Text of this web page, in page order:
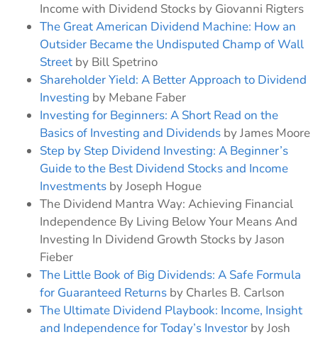
Income with Dividend Stocks by Giovanni Rigters
The Great American Dividend Machine: How an
Outsider Became the Undisputed Champ of Wall
Street by Bill Spetrino
Shareholder Yield: A Better Approach to Dividend
Investing by Mebane Faber
Investing for Beginners: A Short Read on the
Basics of Investing and Dividends by James Moore
Step by Step Dividend Investing: A Beginner’s
Guide to the Best Dividend Stocks and Income
Investments by Joseph Hogue
The Dividend Mantra Way: Achieving Financial
Independence By Living Below Your Means And
Investing In Dividend Growth Stocks by Jason
Fieber
The Little Book of Big Dividends: A Safe Formula
for Guaranteed Returns by Charles B. Carlson
The Ultimate Dividend Playbook: Income, Insight
and Independence for Today’s Investor by Josh